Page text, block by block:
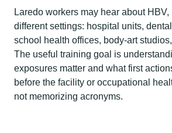
Laredo workers may hear about
different settings: hospital units,
school health offices, body-art
The useful training goal is
exposures matter and what first
before the facility or occupational
not memorizing acronyms.